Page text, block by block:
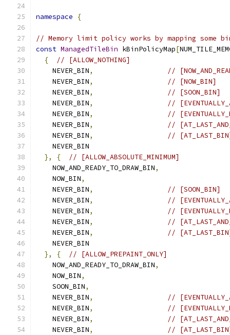
namespace {
// Memory limit policy works by mapping some
const ManagedTileBin kBinPolicyMap[
{
// [ALLOW_NOTHING]
    NEVER_BIN
,
//
    NEVER_BIN
,
// [NOW_BIN]
    NEVER_BIN
,
// [SOON_BIN]
    NEVER_BIN
,
//
    NEVER_BIN
,
//
    NEVER_BIN
,
//
    NEVER_BIN
,
//
    NEVER_BIN
},
{
// [ALLOW_ABSOLUTE_MINIMUM]
    NOW_AND_READY_TO_DRAW_BIN
,
    NOW_BIN
,
    NEVER_BIN
,
// [SOON_BIN]
    NEVER_BIN
,
//
    NEVER_BIN
,
//
    NEVER_BIN
,
//
    NEVER_BIN
,
//
    NEVER_BIN
},
{
// [ALLOW_PREPAINT_ONLY]
    NOW_AND_READY_TO_DRAW_BIN
,
    NOW_BIN
,
    SOON_BIN
,
    NEVER_BIN
,
//
    NEVER_BIN
,
//
    NEVER_BIN
,
//
    NEVER_BIN
,
//